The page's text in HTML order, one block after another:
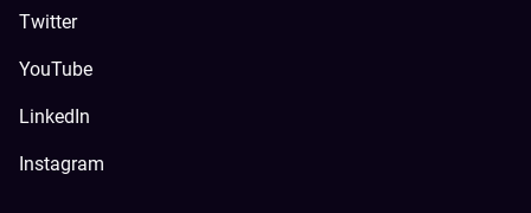
Twitter
YouTube
LinkedIn
Instagram